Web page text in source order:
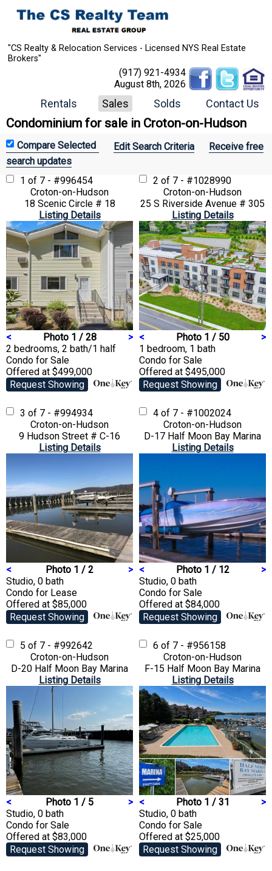
"CS Realty & Relocation Services - Licensed NYS Real Estate
Brokers"
(917) 921-4934
August 8th, 2026
Rentals Sales Solds Contact Us
Condominium for sale in Croton-on-Hudson
Edit Search Criteria
Receive free
search updates
1 of 7 - #996454
Croton-on-Hudson
18 Scenic Circle # 18
Listing Details
< Photo 1 / 28
>
2 bedrooms, 2 bath/1 half
Condo for Sale
Offered at $499,000
Request Showing
2 of 7 - #1028990
Croton-on-Hudson
25 S Riverside Avenue # 305
Listing Details
< Photo 1 / 50
>
1 bedroom, 1 bath
Condo for Sale
Offered at $495,000
Request Showing
3 of 7 - #994934
Croton-on-Hudson
9 Hudson Street # C-16
Listing Details
< Photo 1 / 2
>
Studio, 0 bath
Condo for Lease
Offered at $85,000
Request Showing
4 of 7 - #1002024
Croton-on-Hudson
D-17 Half Moon Bay Marina
Listing Details
< Photo 1 / 12
>
Studio, 0 bath
Condo for Sale
Offered at $84,000
Request Showing
5 of 7 - #992642
Croton-on-Hudson
D-20 Half Moon Bay Marina
Listing Details
< Photo 1 / 5
>
Studio, 0 bath
Condo for Sale
Offered at $83,000
Request Showing
6 of 7 - #956158
Croton-on-Hudson
F-15 Half Moon Bay Marina
Listing Details
< Photo 1 / 31
>
Studio, 0 bath
Condo for Sale
Offered at $25,000
Request Showing